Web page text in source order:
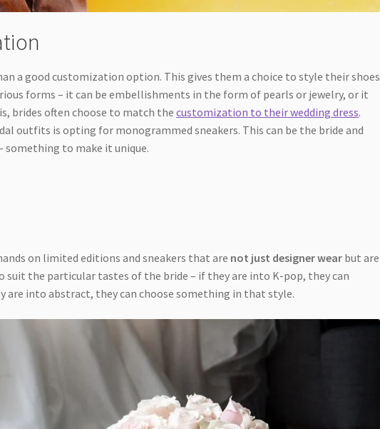
a good customization option. This gives them a choice to style their shoes
forms – it can be embellishments in the form of pearls or jewelry, or it
brides often choose to match thecustomization to their wedding dress.
outfits is opting for monogrammed sneakers. This can be the bride and
something to make it unique.
on limited editions and sneakers that are not just designer wear but are
suit the particular tastes of the bride – if they are into K-pop, they can
are into abstract, they can choose something in that style.